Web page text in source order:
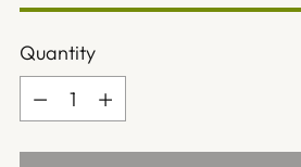
Quantity
Quantity